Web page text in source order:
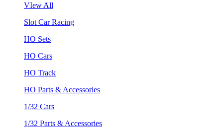
VIew All
Slot Car Racing
HO Sets
HO Cars
HO Track
HO Parts & Accessories
1/32 Cars
1/32 Parts & Accessories